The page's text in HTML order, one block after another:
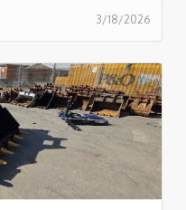
3/18/2026